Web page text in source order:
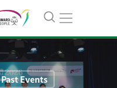
Past Events